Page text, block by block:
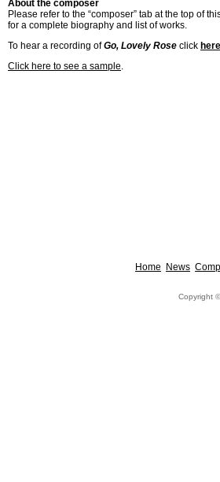
About the composer
Please refer to the “composer” tab at the top of
for a complete biography and list of works.
To hear a recording ofGo, Lovely Rose click here
Click here to see a sample.
Home News
Copyright